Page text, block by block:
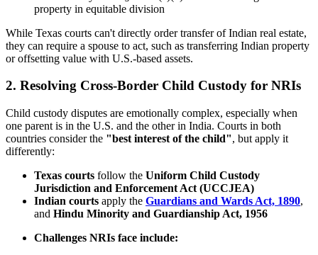
property in equitable division
While Texas courts can't directly order transfer of Indian real estate,
they can require a spouse to act, such as transferring Indian property
or offsetting value with U.S.-based assets.
2. Resolving Cross-Border Child Custody for NRIs
Child custody disputes are emotionally complex, especially when
one parent is in the U.S. and the other in India. Courts in both
countries consider the "best interest of the child", but apply it
differently:
Texas courts follow the Uniform Child Custody
Jurisdiction and Enforcement Act (UCCJEA)
Indian courts apply the Guardians and Wards Act, 1890,
and Hindu Minority and Guardianship Act, 1956
Challenges NRIs face include: